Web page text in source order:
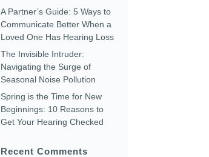
A Partner’s Guide: 5 Ways to
Communicate Better When a
Loved One Has Hearing Loss
The Invisible Intruder:
Navigating the Surge of
Seasonal Noise Pollution
Spring is the Time for New
Beginnings: 10 Reasons to
Get Your Hearing Checked
Recent Comments